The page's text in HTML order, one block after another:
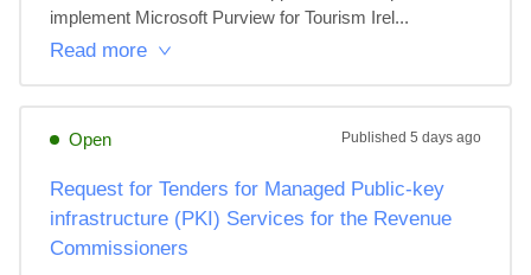
implement Microsoft Purview for Tourism Irel...
Read more
Open Published 5 days ago
Request for Tenders for Managed Public-key
infrastructure (PKI) Services for the Revenue
Commissioners